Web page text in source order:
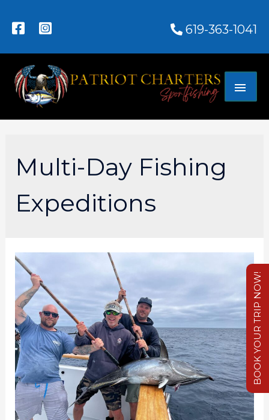
619-363-1041
Multi-Day Fishing
Expeditions
BOOK YOUR TRIP NOW!